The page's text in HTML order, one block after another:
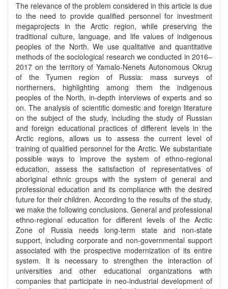
The relevance of the problem considered in this article is due
to the need to provide qualified personnel for investment
megaprojects in the Arctic region, while preserving the
traditional culture, language, and life values of indigenous
peoples of the North. We use qualitative and quantitative
methods of the sociological research we conducted in 2016–
2017 on the territory of Yamalo-Nenets Autonomous Okrug
of the Tyumen region of Russia: mass surveys of
northerners, highlighting among them the indigenous
peoples of the North, in-depth interviews of experts and so
on. The analysis of scientific domestic and foreign literature
on the subject of the study, including the study of Russian
and foreign educational practices of different levels in the
Arctic regions, allows us to assess the current level of
training of qualified personnel for the Arctic. We substantiate
possible ways to improve the system of ethno-regional
education, assess the satisfaction of representatives of
aboriginal ethnic groups with the system of general and
professional education and its compliance with the desired
future for their children. According to the results of the study,
we make the following conclusions. General and professional
ethno-regional education for different levels of the Arctic
Zone of Russia needs long-term state and non-state
support, including corporate and non-governmental support
associated with the prospective modernization of its entire
system. It is necessary to strengthen the interaction of
universities and other educational organizations with
companies that participate in neo-industrial development of